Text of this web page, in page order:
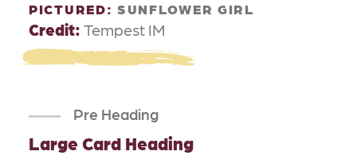
PICTURED: SUNFLOWER GIRL
Credit: Tempest IM
Pre Heading
Large Card Heading